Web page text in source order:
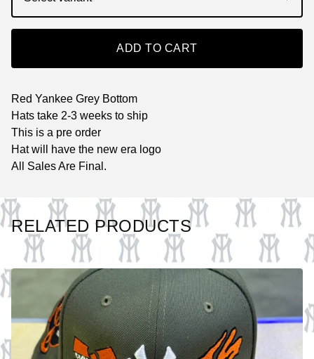
ADD TO CART
Red Yankee Grey Bottom
Hats take 2-3 weeks to ship
This is a pre order
Hat will have the new era logo
All Sales Are Final.
RELATED PRODUCTS